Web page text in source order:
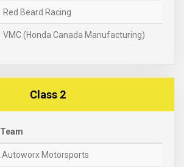
Red Beard Racing
VMC (Honda Canada Manufacturing)
Class 2
Team
.Autoworx Motorsports